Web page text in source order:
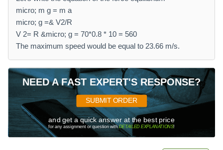
micro; m g = m a
micro; g =& V2/R
V 2= R &micro; g = 70*0.8 * 10 = 560
The maximum speed would be equal to 23.66 m/s.
NEED A FAST EXPERT'S RESPONSE?
SUBMIT ORDER
and get a quick answer at the best price
for any assignment or question withDETAILED EXPLANATIONS!